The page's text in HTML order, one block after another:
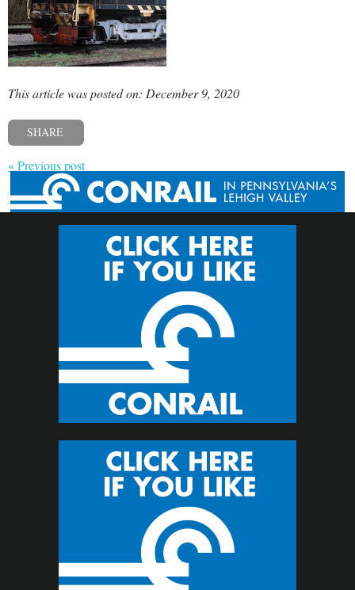
This article was posted on: December 9, 2020
SHARE
« Previous post